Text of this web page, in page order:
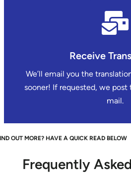
Receive
We’ll email you the
sooner! If requested, we post
mail.
OUT MORE? HAVE A QUICK READ BELOW
Frequently